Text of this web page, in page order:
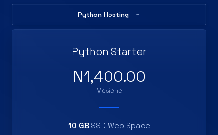
Python Hosting
Python Starter
N1,400.00
Měsíčně
10 GBSSD Web Space